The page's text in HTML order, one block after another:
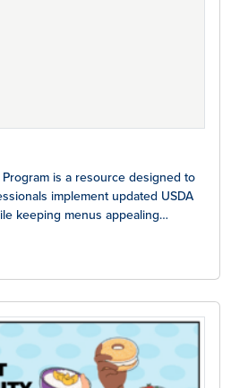
is a resource designed to
implement updated USDA
keeping menus appealing…